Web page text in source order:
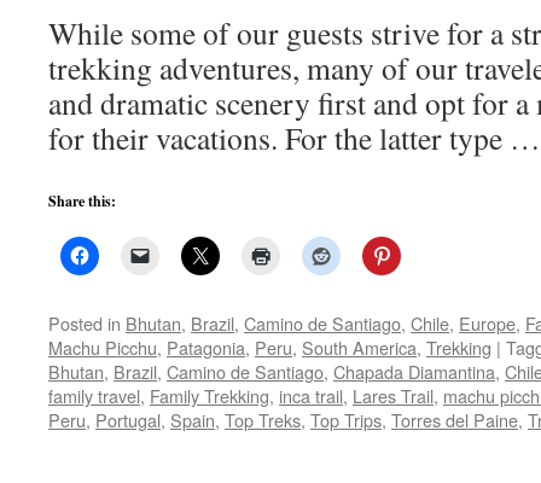
While some of our guests strive for a
trekking adventures, many of our
and dramatic scenery first and opt for
for their vacations. For the latter type
Share this:
Posted in Bhutan, Brazil, Camino de Santiago, Chile, Europe,
Machu Picchu, Patagonia, Peru, South America, Trekking |
Bhutan, Brazil, Camino de Santiago, Chapada Diamantina,
family travel, Family Trekking, inca trail, Lares Trail, machu
Peru, Portugal, Spain, Top Treks, Top Trips, Torres del Paine,